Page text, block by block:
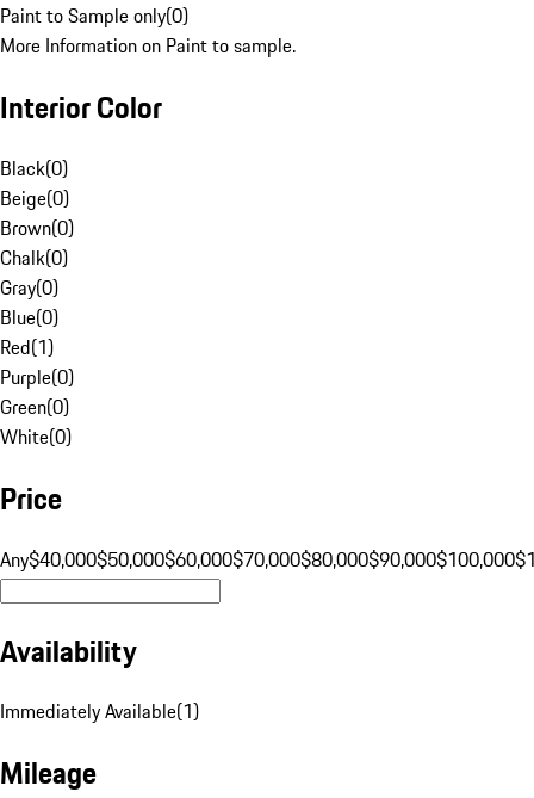
Paint to Sample only(0)
More Information on Paint to sample.
Interior Color
Black(0)
Beige(0)
Brown(0)
Chalk(0)
Gray(0)
Blue(0)
Red(1)
Purple(0)
Green(0)
White(0)
Price
Any$40,000$50,000$60,000$70,000$80,000$90,000$100,000
Availability
Immediately Available(1)
Mileage